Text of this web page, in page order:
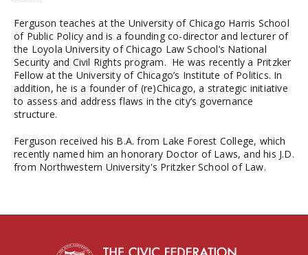
Ferguson teaches at the University of Chicago Harris School
of Public Policy and is a founding co-director and lecturer of
the Loyola University of Chicago Law School’s National
Security and Civil Rights program. He was recently a Pritzker
Fellow at the University of Chicago’s Institute of Politics. In
addition, he is a founder of (re)Chicago, a strategic initiative
to assess and address flaws in the city’s governance
structure.
Ferguson received his B.A. from Lake Forest College, which
recently named him an honorary Doctor of Laws, and his J.D.
from Northwestern University's Pritzker School of Law.